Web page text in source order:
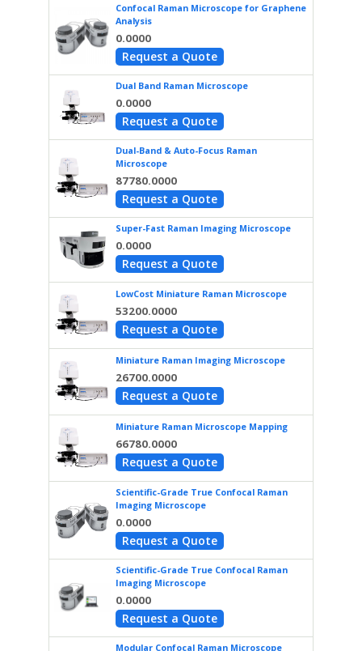
Confocal Raman Microscope for Graphene
Analysis
0.0000
Request a Quote
Dual Band Raman Microscope
0.0000
Request a Quote
Dual-Band & Auto-Focus Raman
Microscope
87780.0000
Request a Quote
Super-Fast Raman Imaging Microscope
0.0000
Request a Quote
LowCost Miniature Raman Microscope
53200.0000
Request a Quote
Miniature Raman Imaging Microscope
26700.0000
Request a Quote
Miniature Raman Microscope Mapping
66780.0000
Request a Quote
Scientific-Grade True Confocal Raman
Imaging Microscope
0.0000
Request a Quote
Scientific-Grade True Confocal Raman
Imaging Microscope
0.0000
Request a Quote
Modular Confocal Raman Microscope